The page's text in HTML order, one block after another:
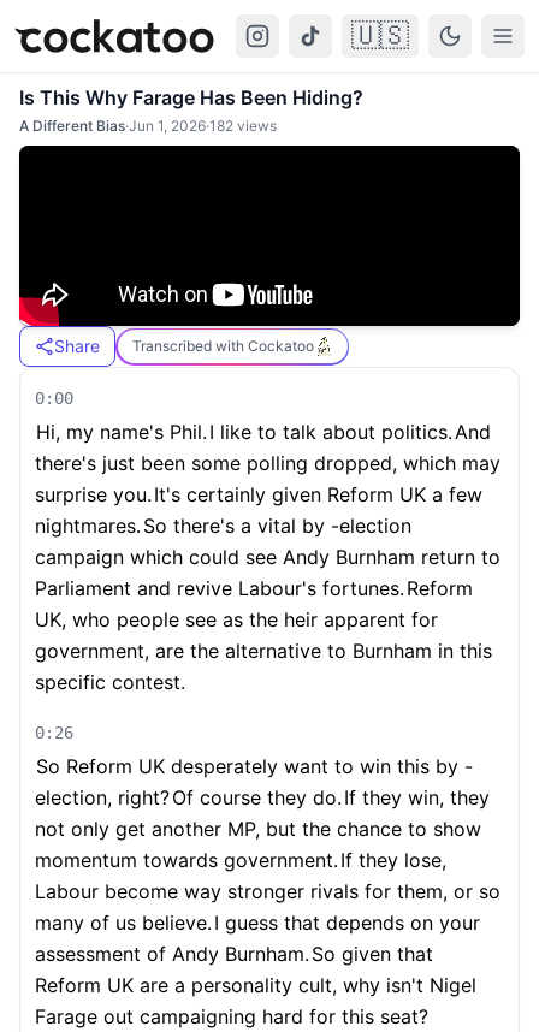
Cockatoo 🇺🇸
Is This Why Farage Has Been Hiding?
A Different Bias·Jun 1, 2026·182 views
Share Transcribed with Cockatoo
0:00
Hi, my name's Phil. I like to talk about politics.And
there's just been some polling dropped, which may
surprise you. It's certainly given Reform UK a few
nightmares. So there's a vital by -election
campaign which could see Andy Burnham return to
Parliament and revive Labour's fortunes. Reform
UK, who people see as the heir apparent for
government, are the alternative to Burnham in this
specific contest.
0:26
So Reform UK desperately want to win this by -
election, right?Of course they do. If they win, they
not only get another MP, but the chance to show
momentum towards government. If they lose,
Labour become way stronger rivals for them, or so
many of us believe. I guess that depends on your
assessment of Andy Burnham. So given that
Reform UK are a personality cult, why isn't Nigel
Farage out campaigning hard for this seat?